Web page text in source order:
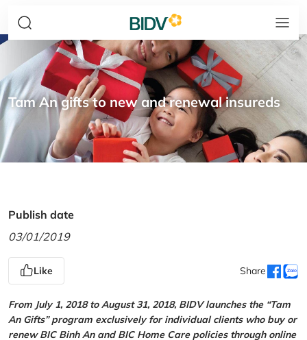
Tam An gifts to new and renewal insureds
Publish date
03/01/2019
Like Share
From July 1, 2018 to August 31, 2018, BIDV launches the “Tam
An Gifts” program exclusively for individual clients who buy or
renew BIC Binh An and BIC Home Care policies through online